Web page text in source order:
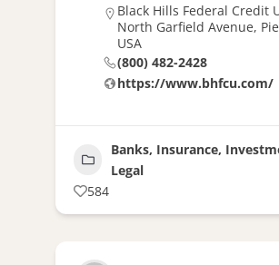
Black Hills Federal Credit
North Garfield Avenue,
USA
(800) 482-2428
https://www.bhfcu.com/
Banks, Insurance,
Legal
584